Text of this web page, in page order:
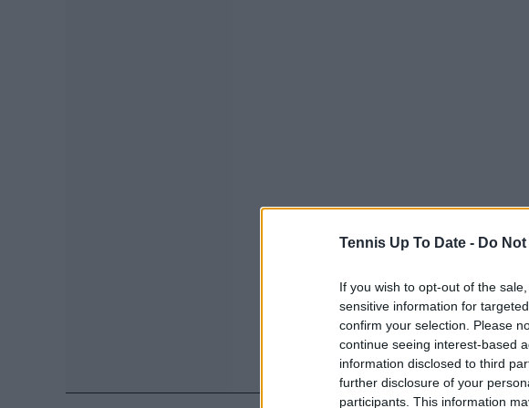
Tennis Up To Date - Do
If you wish to opt-out of the
sensitive information for
confirm your selection. Please
continue seeing interest-based
information disclosed to third
further disclosure of your
participants. This information